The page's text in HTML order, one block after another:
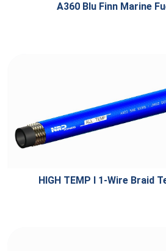
A360 Blu Finn Marine
HIGH TEMP I 1-Wire Braid